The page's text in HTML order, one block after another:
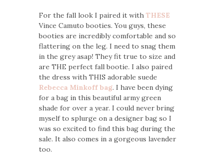
For the fall look I paired it with THESE
Vince Camuto booties. You guys, these
booties are incredibly comfortable and so
flattering on the leg. I need to snag them
in the grey asap! They fit true to size and
are THE perfect fall bootie. I also paired
the dress with THIS adorable suede
Rebecca Minkoff bag. I have been dying
for a bag in this beautiful army green
shade for over a year. I could never bring
myself to splurge on a designer bag so I
was so excited to find this bag during the
sale. It also comes in a gorgeous lavender
too.